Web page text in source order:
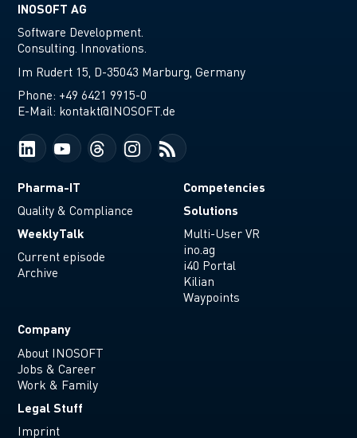
INOSOFT AG
Software Development.
Consulting. Innovations.
Im Rudert 15, D-35043 Marburg, Germany
Phone: +49 6421 9915-0
E-Mail: kontakt@INOSOFT.de
Pharma-IT
Quality & Compliance
WeeklyTalk
Current episode
Archive
Competencies
Solutions
Multi-User VR
ino.ag
i40 Portal
Kilian
Waypoints
Company
About INOSOFT
Jobs & Career
Work & Family
Legal Stuff
Imprint